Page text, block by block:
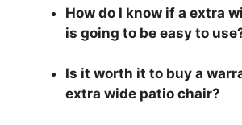
How do I know if a extra
is going to be easy to
Is it worth it to buy a
extra wide patio chair?